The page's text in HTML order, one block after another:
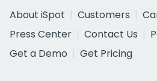
About iSpot
Customers
Press Center
Contact Us
Get a Demo
Get Pricing